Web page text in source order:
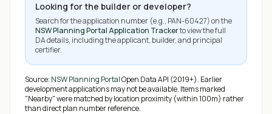
Looking for the builder or developer?
Search for the application number (e.g., PAN-60427) on the
NSW Planning Portal Application Trackerto view the full
DA details, including the applicant, builder, and principal
certifier.
Source: NSW Planning PortalOpen Data API (2019+). Earlier
development applications may not be available. Items marked
"Nearby" were matched by location proximity (within 100m) rather
than direct plan number reference.